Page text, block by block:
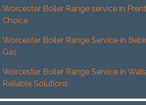
Worcester Boiler Range service in
Choice
Worcester Boiler Range Service in
Gas
Worcester Boiler Range Service in
Reliable Solutions